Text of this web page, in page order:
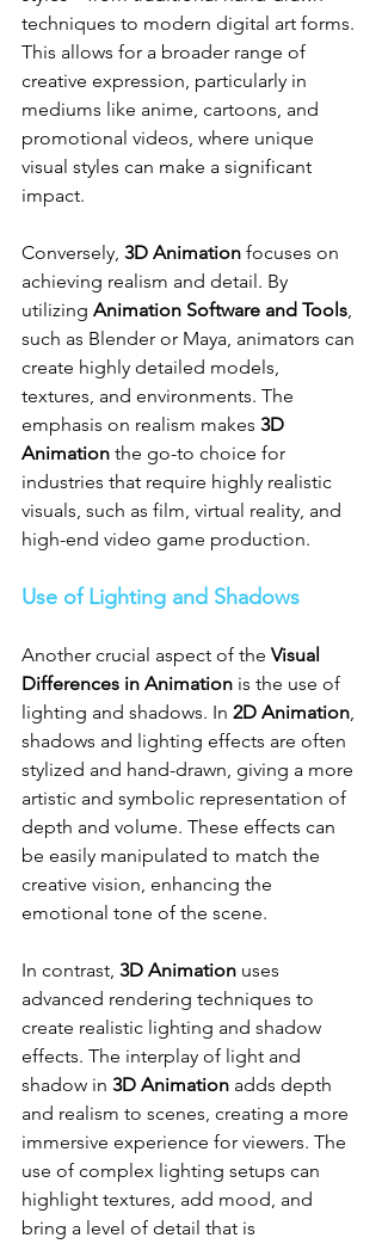
techniques to modern digital art forms.
This allows for a broader range of
creative expression, particularly in
mediums like anime, cartoons, and
promotional videos, where unique
visual styles can make a significant
impact.
Conversely, 3D Animation focuses on
achieving realism and detail. By
utilizing Animation Software and Tools,
such as Blender or Maya, animators can
create highly detailed models,
textures, and environments. The
emphasis on realism makes 3D
Animation the go-to choice for
industries that require highly realistic
visuals, such as film, virtual reality, and
high-end video game production.
Use of Lighting and Shadows
Another crucial aspect of the Visual
Differences in Animation is the use of
lighting and shadows. In 2D Animation,
shadows and lighting effects are often
stylized and hand-drawn, giving a more
artistic and symbolic representation of
depth and volume. These effects can
be easily manipulated to match the
creative vision, enhancing the
emotional tone of the scene.
In contrast, 3D Animation uses
advanced rendering techniques to
create realistic lighting and shadow
effects. The interplay of light and
shadow in 3D Animation adds depth
and realism to scenes, creating a more
immersive experience for viewers. The
use of complex lighting setups can
highlight textures, add mood, and
bring a level of detail that is